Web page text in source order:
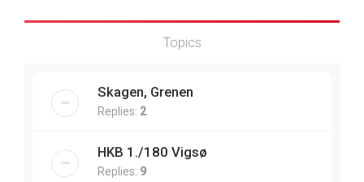
Topics
Skagen, Grenen
Replies: 2
HKB 1./180 Vigsø
Replies: 9